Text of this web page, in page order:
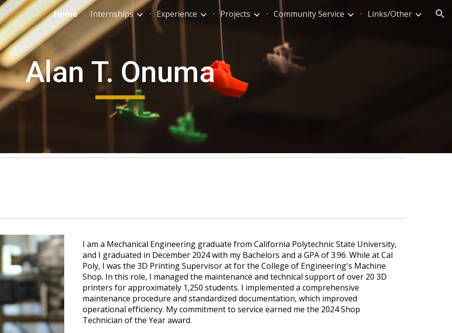
Skip to main content Skip to navigation
Home Internships Experience Projects Community Service Links/Other
Alan T. Onuma
I am a Mechanical Engineering graduate from California Polytechnic State University,
and I graduated in December 2024 with my Bachelors and a GPA of 3.96. While at Cal
Poly, I was the 3D Printing Supervisor at for the College of Engineering's Machine
Shop. In this role, I managed the maintenance and technical support of over 20 3D
printers for approximately 1,250 students. I implemented a comprehensive
maintenance procedure and standardized documentation, which improved
operational efficiency. My commitment to service earned me the 2024 Shop
Technician of the Year award.